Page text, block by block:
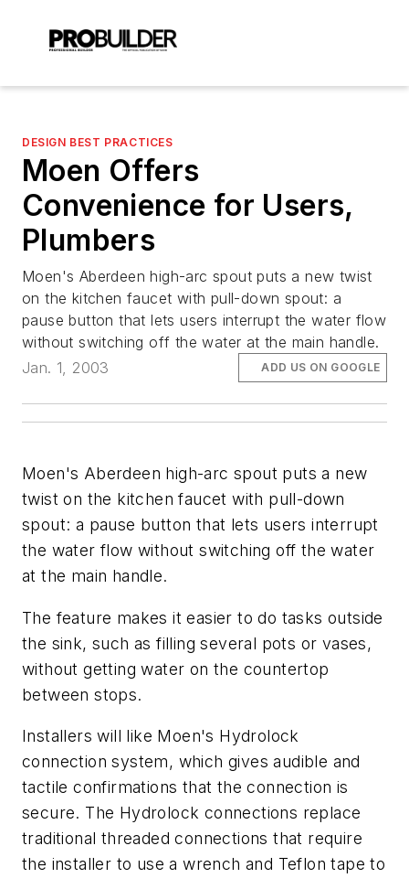
DESIGN BEST PRACTICES
Moen Offers
Convenience for Users,
Plumbers
Moen's Aberdeen high-arc spout puts a new twist
on the kitchen faucet with pull-down spout: a
pause button that lets users interrupt the water flow
without switching off the water at the main handle.
Jan. 1, 2003
ADD US ON GOOGLE
Moen's Aberdeen high-arc spout puts a new
twist on the kitchen faucet with pull-down
spout: a pause button that lets users interrupt
the water flow without switching off the water
at the main handle.
The feature makes it easier to do tasks outside
the sink, such as filling several pots or vases,
without getting water on the countertop
between stops.
Installers will like Moen's Hydrolock
connection system, which gives audible and
tactile confirmations that the connection is
secure. The Hydrolock connections replace
traditional threaded connections that require
the installer to use a wrench and Teflon tape to